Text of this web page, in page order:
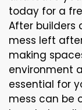
today for a
After builders
mess left
making
environment
essential for
mess can be